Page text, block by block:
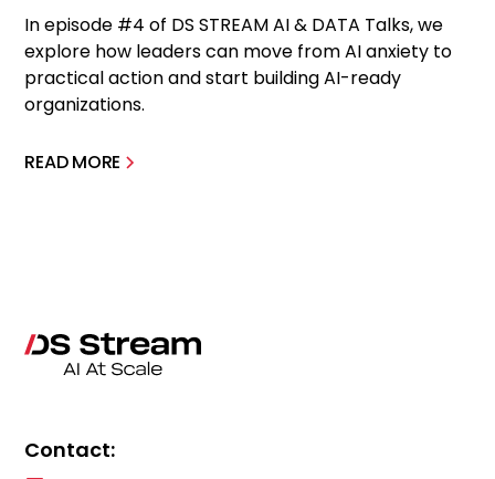
In episode #4 of DS STREAM AI & DATA Talks, we
explore how leaders can move from AI anxiety to
practical action and start building AI-ready
organizations.
READ MORE
Contact: